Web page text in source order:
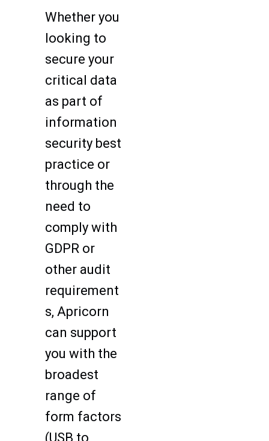
Whether you
looking to
secure your
critical data
as part of
information
security best
practice or
through the
need to
comply with
GDPR or
other audit
requirement
s, Apricorn
can support
you with the
broadest
range of
form factors
(USB to